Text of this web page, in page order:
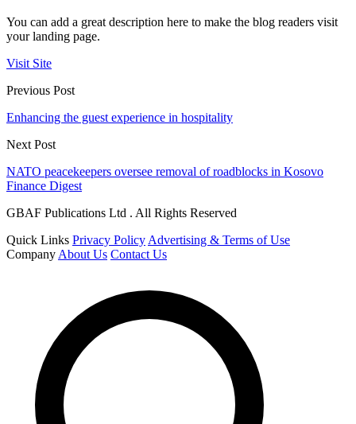
You can add a great description here to make the blog readers visit
your landing page.
Visit Site
Previous Post
Enhancing the guest experience in hospitality
Next Post
NATO peacekeepers oversee removal of roadblocks in Kosovo
Finance Digest
GBAF Publications Ltd . All Rights Reserved
Quick Links Privacy Policy Advertising & Terms of Use
Company About Us Contact Us